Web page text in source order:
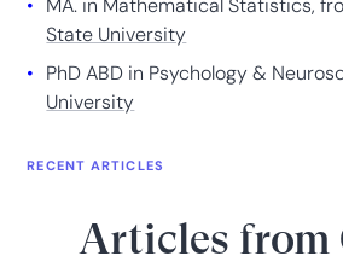
MA. in Mathematical Statistics,
State University
PhD ABD in Psychology &
University
RECENT ARTICLES
Articles from